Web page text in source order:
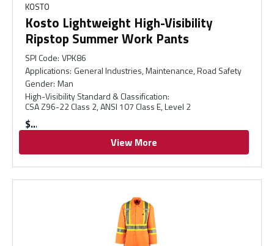
KOSTO
Kosto Lightweight High-Visibility
Ripstop Summer Work Pants
SPI Code: VPK86
Applications: General Industries, Maintenance, Road Safety
Gender: Man
High-Visibility Standard & Classification:
CSA Z96-22 Class 2, ANSI 107 Class E, Level 2
$
View More